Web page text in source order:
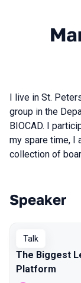
I live in St.
group in the
BIOCAD. I
my spare time, I
collection of
Talks
Speaker
Talk
The Biggest
Platform